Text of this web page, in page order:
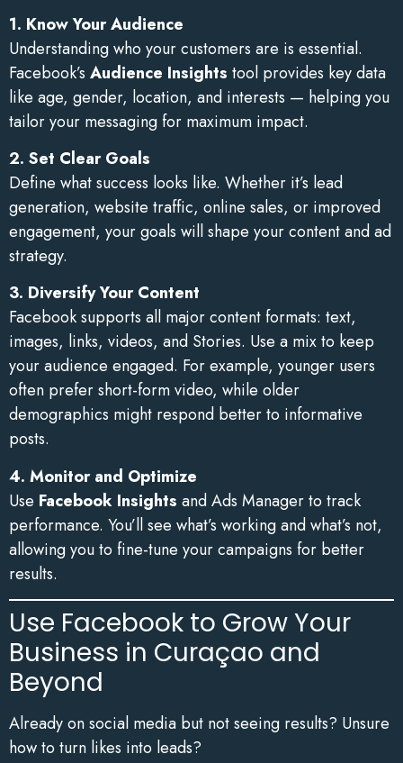
1. Know Your Audience
Understanding who your customers are is essential.
Facebook’s Audience Insights tool provides key data
like age, gender, location, and interests — helping you
tailor your messaging for maximum impact.
2. Set Clear Goals
Define what success looks like. Whether it’s lead
generation, website traffic, online sales, or improved
engagement, your goals will shape your content and ad
strategy.
3. Diversify Your Content
Facebook supports all major content formats: text,
images, links, videos, and Stories. Use a mix to keep
your audience engaged. For example, younger users
often prefer short-form video, while older
demographics might respond better to informative
posts.
4. Monitor and Optimize
Use Facebook Insights and Ads Manager to track
performance. You’ll see what’s working and what’s not,
allowing you to fine-tune your campaigns for better
results.
Use Facebook to Grow Your
Business in Curaçao and
Beyond
Already on social media but not seeing results? Unsure
how to turn likes into leads?